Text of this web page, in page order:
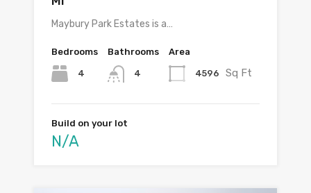
Maybury Park Estates is a…
Bedrooms
4
Bathrooms
4
Area
4596 Sq Ft
Build on your lot
N/A